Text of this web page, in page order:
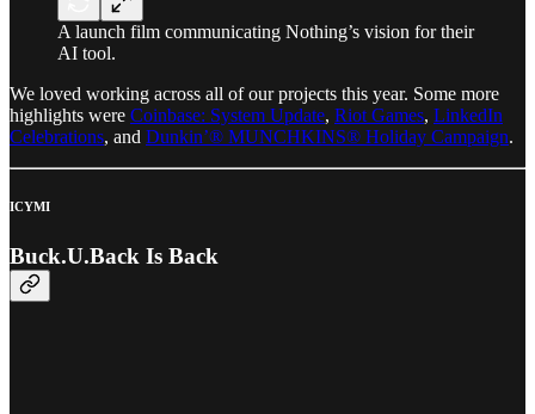
A launch film communicating Nothing’s vision for their
AI tool.
We loved working across all of our projects this year. Some more
highlights were Coinbase: System Update, Riot Games, LinkedIn
Celebrations, and Dunkin’® MUNCHKINS® Holiday Campaign.
ICYMI
Buck.U.Back Is Back